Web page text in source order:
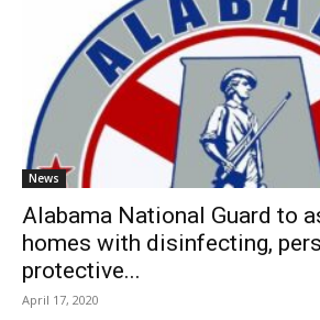
News
Alabama National Guard to
homes with disinfecting,
protective...
April 17, 2020